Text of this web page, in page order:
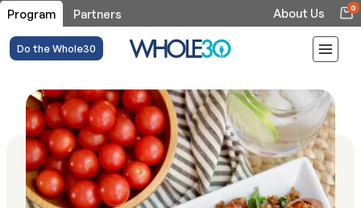
Program Partners About Us 0
Do the Whole30